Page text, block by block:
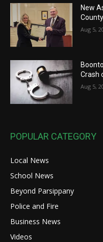
New
Aug 5,
Crash
Aug 5,
POPULAR CATEGORY
Local News
School News
Beyond Parsippany
Police and Fire
Business News
Videos